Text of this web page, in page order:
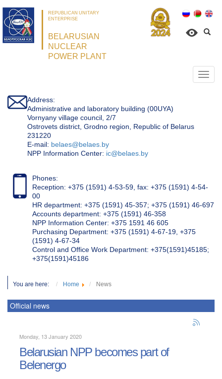
REPUBLICAN UNITARY
ENTERPRISE
BELARUSIAN
NUCLEAR
POWER PLANT
Address:
Administrative and laboratory building (00UYA)
Vornyany village council, 2/7
Ostrovets district, Grodno region, Republic of Belarus
231220
Е-mail: belaes@belaes.by
NPP Information Center: ic@belaes.by
Phones:
Reception: +375 (1591) 4-53-59, fax: +375 (1591) 4-54-
00
HR department: +375 (1591) 45-357; +375 (1591) 46-697
Accounts department: +375 (1591) 46-358
NPP Information Center: +375 1591 46 605
Purchasing Department: +375 (1591) 4-67-19, +375
(1591) 4-67-34
Control and Office Work Department: +375(1591)45185;
+375(1591)45186
You are here: Home News
Official news
Monday, 13 January 2020
Belarusian NPP becomes part of
Belenergo